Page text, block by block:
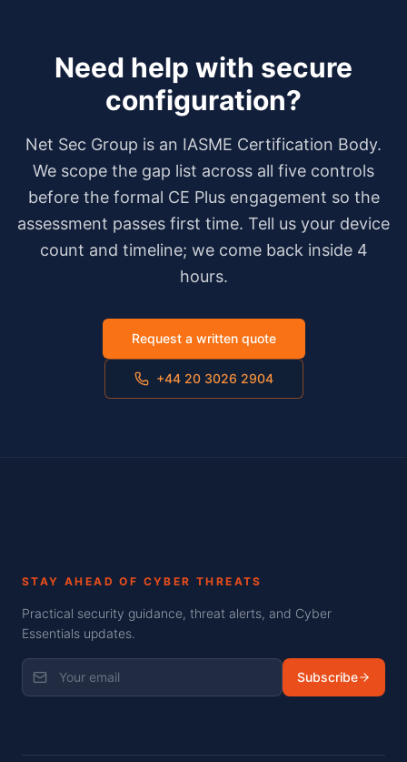
Need help with secure
configuration?
Net Sec Group is an IASME Certification Body.
We scope the gap list across all five controls
before the formal CE Plus engagement so the
assessment passes first time. Tell us your device
count and timeline; we come back inside 4
hours.
Request a written quote
+44 20 3026 2904
STAY AHEAD OF CYBER THREATS
Practical security guidance, threat alerts, and Cyber
Essentials updates.
Subscribe